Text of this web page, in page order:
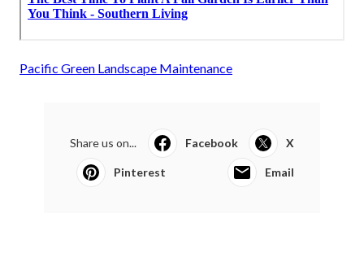
Pacific Green Landscape Maintenance
Share us on... Facebook X
Pinterest Email